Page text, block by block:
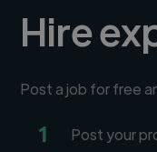
Hire
Post a job for free
1 Post your